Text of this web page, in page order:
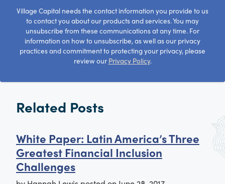
Village Capital needs the contact information you provide to us
to contact you about our products and services. You may
unsubscribe from these communications at any time. For
information on how to unsubscribe, as well as our privacy
practices and commitment to protecting your privacy, please
review our Privacy Policy.
Related Posts
White Paper: Latin America’s Three
Greatest Financial Inclusion
Challenges